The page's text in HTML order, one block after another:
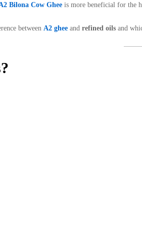
Bilona Cow Ghee is more beneficial for the
between A2 ghee and refined oils and